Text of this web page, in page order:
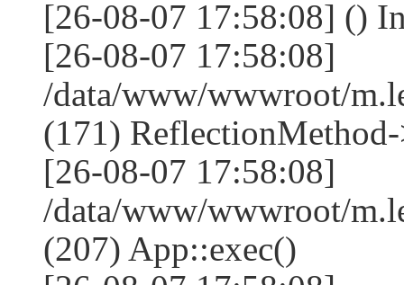
[26-08-07 17:58:08] ()
[26-08-07 17:58:08]
/data/www/wwwroot/
(171)
[26-08-07 17:58:08]
/data/www/wwwroot/
(207) App::exec()